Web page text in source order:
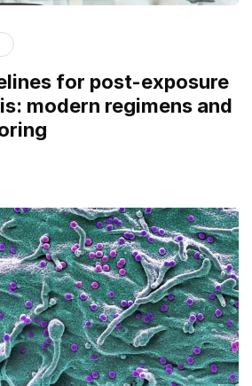
for post-exposure
modern regimens and